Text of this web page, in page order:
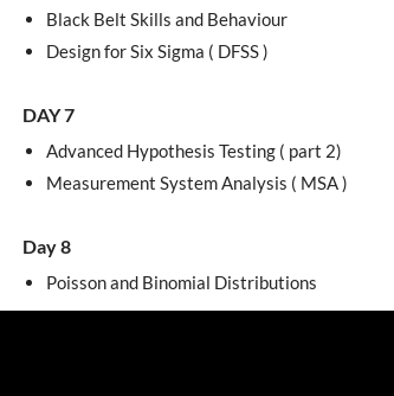
Black Belt Skills and Behaviour
Design for Six Sigma ( DFSS )
DAY 7
Advanced Hypothesis Testing ( part 2)
Measurement System Analysis ( MSA )
Day 8
Poisson and Binomial Distributions